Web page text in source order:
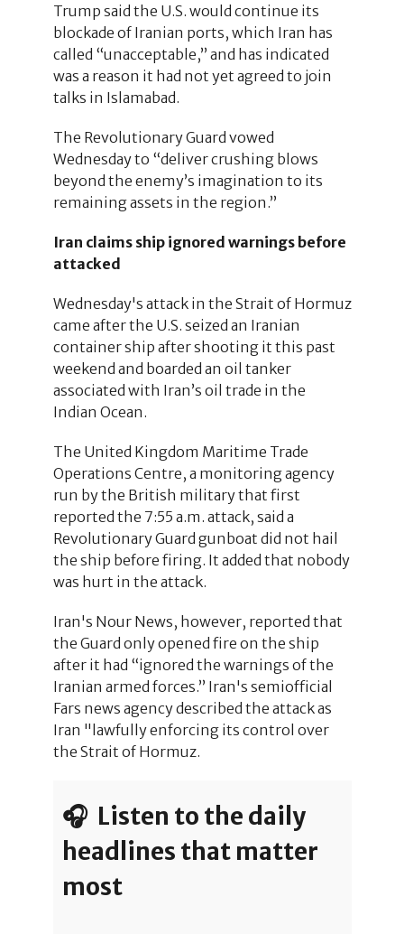
Trump said the U.S. would continue its
blockade of Iranian ports, which Iran has
called “unacceptable,” and has indicated
was a reason it had not yet agreed to join
talks in Islamabad.
The Revolutionary Guard vowed
Wednesday to “deliver crushing blows
beyond the enemy’s imagination to its
remaining assets in the region.”
Iran claims ship ignored warnings before
attacked
Wednesday's attack in the Strait of Hormuz
came after the U.S. seized an Iranian
container ship after shooting it this past
weekend and boarded an oil tanker
associated with Iran’s oil trade in the
Indian Ocean.
The United Kingdom Maritime Trade
Operations Centre, a monitoring agency
run by the British military that first
reported the 7:55 a.m. attack, said a
Revolutionary Guard gunboat did not hail
the ship before firing. It added that nobody
was hurt in the attack.
Iran's Nour News, however, reported that
the Guard only opened fire on the ship
after it had “ignored the warnings of the
Iranian armed forces.” Iran's semiofficial
Fars news agency described the attack as
Iran "lawfully enforcing its control over
the Strait of Hormuz.
🎧 Listen to the daily
headlines that matter
most